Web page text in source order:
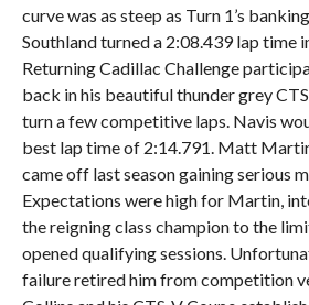
curve was as steep as Turn 1’s
Southland turned a 2:08.439 lap time
Returning Cadillac Challenge
back in his beautiful thunder grey
turn a few competitive laps. Navis
best lap time of 2:14.791. Matt
came off last season gaining serious
Expectations were high for Martin,
the reigning class champion to the
opened qualifying sessions.
failure retired him from competition